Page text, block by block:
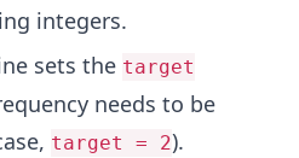
integers.
sets the target
needs to be
target = 2).